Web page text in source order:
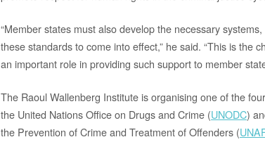
“Member states must also develop the necessary
these standards to come into effect,” he said. “This is the
an important role in providing such support to member
The Raoul Wallenberg Institute is organising one of the
the United Nations Office on Drugs and Crime (UNODC)
the Prevention of Crime and Treatment of Offenders (